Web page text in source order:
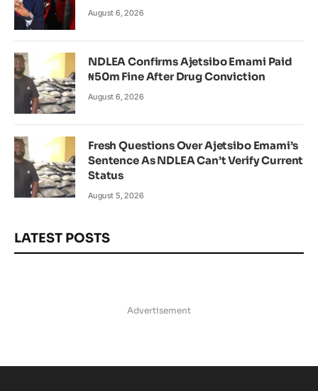
August 6, 2026
NDLEA Confirms Ajetsibo Emami Paid
₦50m Fine After Drug Conviction
August 6, 2026
Fresh Questions Over Ajetsibo Emami’s
Sentence As NDLEA Can’t Verify Current
Status
August 5, 2026
LATEST POSTS
Advertisement